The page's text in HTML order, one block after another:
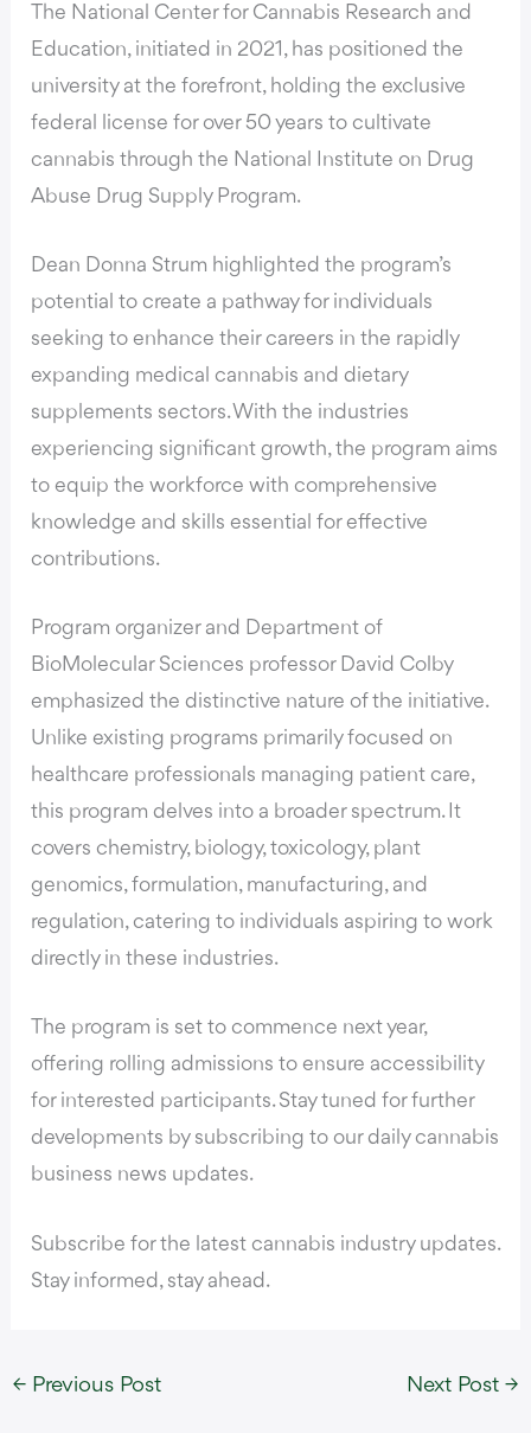
The National Center for Cannabis Research and
Education, initiated in 2021, has positioned the
university at the forefront, holding the exclusive
federal license for over 50 years to cultivate
cannabis through the National Institute on Drug
Abuse Drug Supply Program.
Dean Donna Strum highlighted the program’s
potential to create a pathway for individuals
seeking to enhance their careers in the rapidly
expanding medical cannabis and dietary
supplements sectors. With the industries
experiencing significant growth, the program aims
to equip the workforce with comprehensive
knowledge and skills essential for effective
contributions.
Program organizer and Department of
BioMolecular Sciences professor David Colby
emphasized the distinctive nature of the initiative.
Unlike existing programs primarily focused on
healthcare professionals managing patient care,
this program delves into a broader spectrum. It
covers chemistry, biology, toxicology, plant
genomics, formulation, manufacturing, and
regulation, catering to individuals aspiring to work
directly in these industries.
The program is set to commence next year,
offering rolling admissions to ensure accessibility
for interested participants. Stay tuned for further
developments by subscribing to our daily cannabis
business news updates.
Subscribe for the latest cannabis industry updates.
Stay informed, stay ahead.
← Previous Post Next Post →